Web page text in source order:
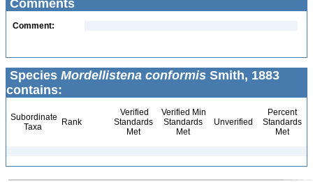
Comments
Comment:
Species Mordellistena conformis Smith, 1883
contains:
Subordinate
Taxa
Rank
Verified
Standards
Met
Verified Min
Standards
Met
Unverified
Percent
Standards
Met